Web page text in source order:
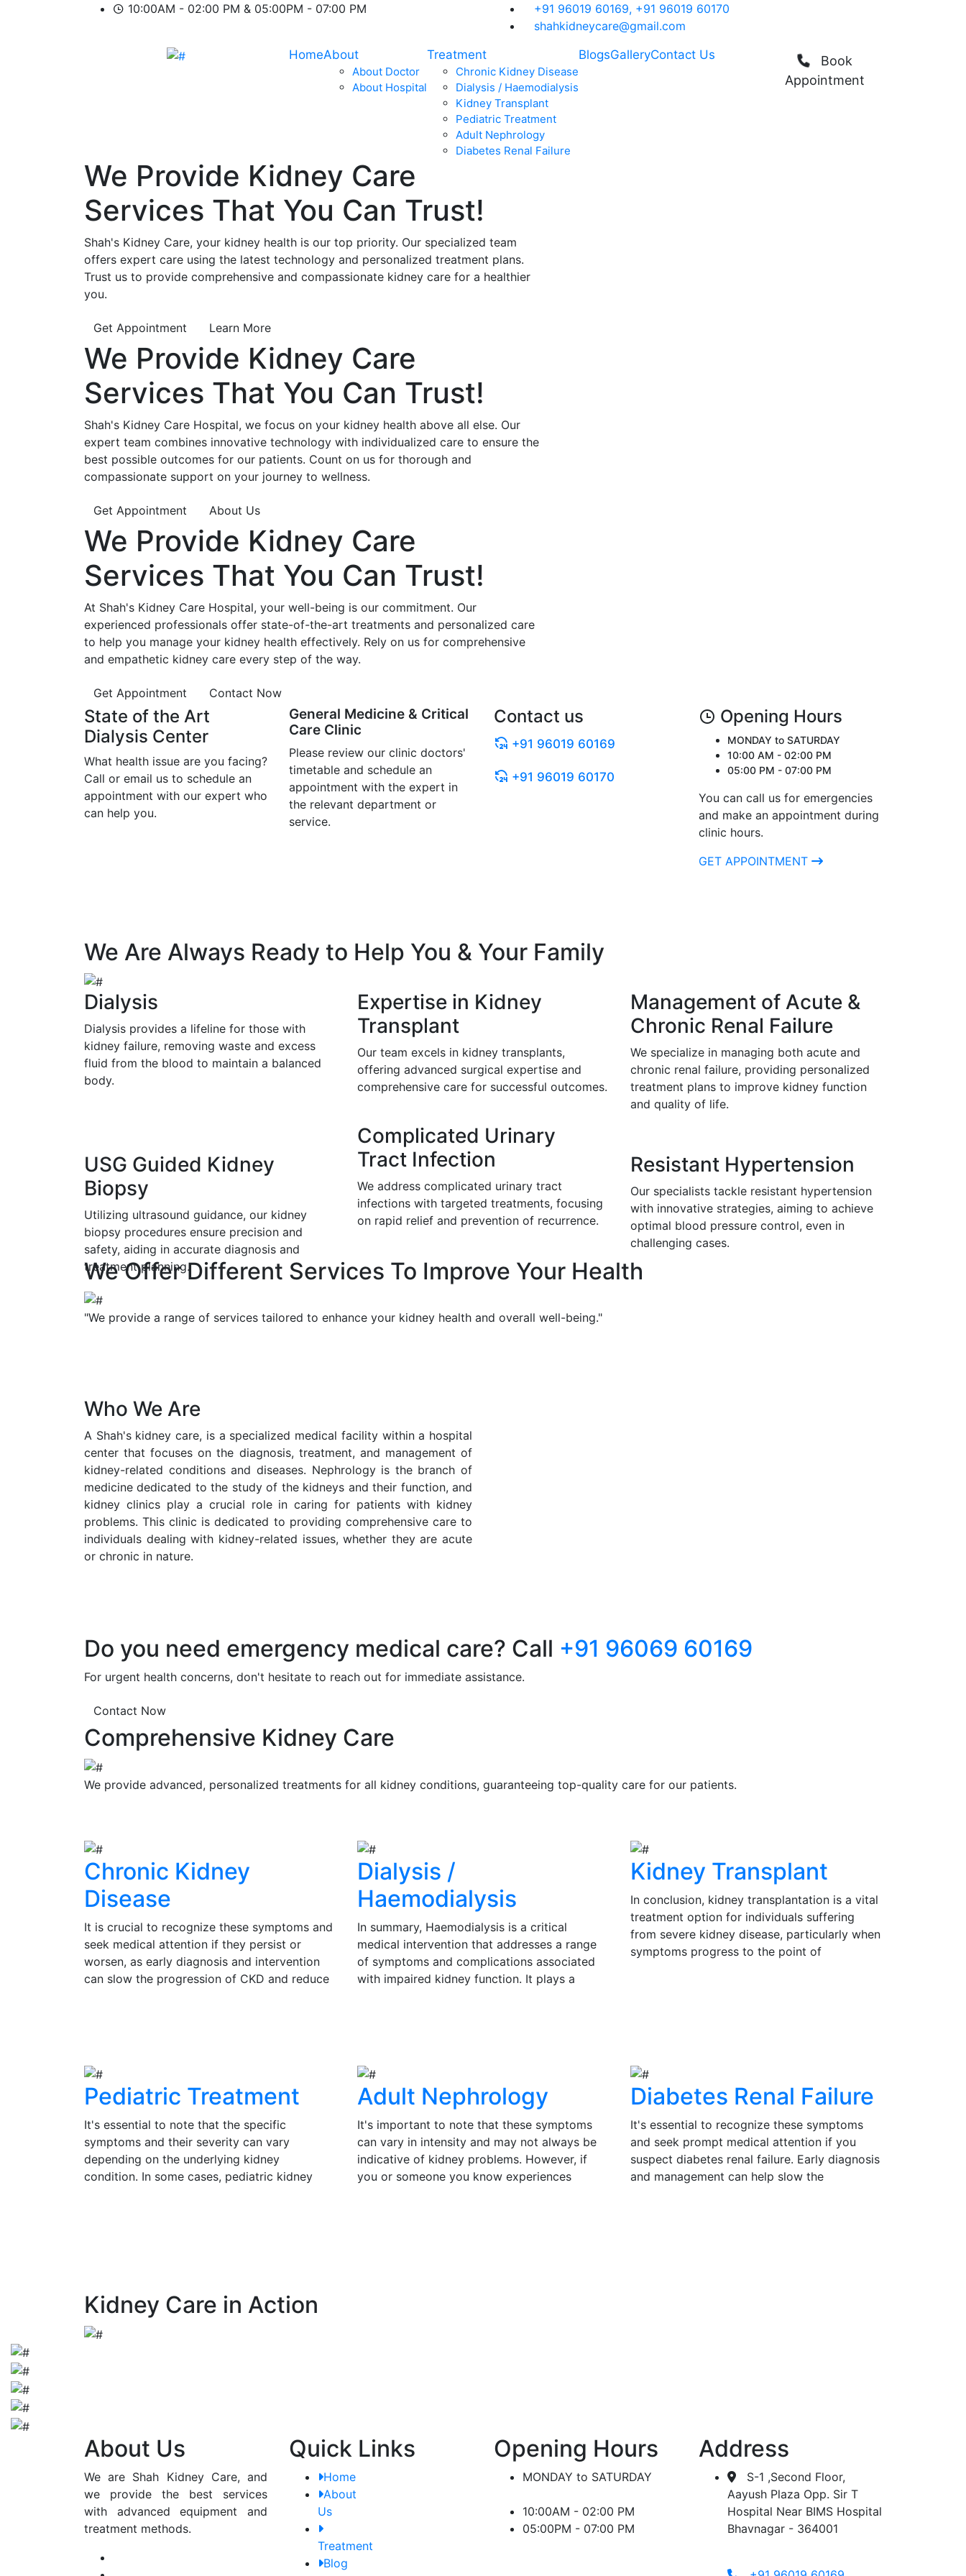
10:00AM - 02:00 PM & 05:00PM - 07:00 PM +91 96019 60169, +91 96019 60170
shahkidneycare@gmail.com
HomeAbout
About Doctor
About Hospital
Treatment
Chronic Kidney Disease
Dialysis / Haemodialysis
Kidney Transplant
Pediatric Treatment
Adult Nephrology
Diabetes Renal Failure
BlogsGalleryContact Us
Book
Appointment
We Provide Kidney Care
Services That You Can Trust!
Shah's Kidney Care, your kidney health is our top priority. Our specialized team
offers expert care using the latest technology and personalized treatment plans.
Trust us to provide comprehensive and compassionate kidney care for a healthier
you.
Get Appointment Learn More
We Provide Kidney Care
Services That You Can Trust!
Shah's Kidney Care Hospital, we focus on your kidney health above all else. Our
expert team combines innovative technology with individualized care to ensure the
best possible outcomes for our patients. Count on us for thorough and
compassionate support on your journey to wellness.
Get Appointment About Us
We Provide Kidney Care
Services That You Can Trust!
At Shah's Kidney Care Hospital, your well-being is our commitment. Our
experienced professionals offer state-of-the-art treatments and personalized care
to help you manage your kidney health effectively. Rely on us for comprehensive
and empathetic kidney care every step of the way.
Get Appointment Contact Now
State of the Art
Dialysis Center
What health issue are you facing?
Call or email us to schedule an
appointment with our expert who
can help you.
General Medicine & Critical
Care Clinic
Please review our clinic doctors'
timetable and schedule an
appointment with the expert in
the relevant department or
service.
Contact us
+91 96019 60169
+91 96019 60170
Opening Hours
MONDAY to SATURDAY
10:00 AM - 02:00 PM
05:00 PM - 07:00 PM
You can call us for emergencies
and make an appointment during
clinic hours.
GET APPOINTMENT
We Are Always Ready to Help You & Your Family
Dialysis
Dialysis provides a lifeline for those with
kidney failure, removing waste and excess
fluid from the blood to maintain a balanced
body.
Expertise in Kidney
Transplant
Our team excels in kidney transplants,
offering advanced surgical expertise and
comprehensive care for successful outcomes.
Management of Acute &
Chronic Renal Failure
We specialize in managing both acute and
chronic renal failure, providing personalized
treatment plans to improve kidney function
and quality of life.
USG Guided Kidney
Biopsy
Utilizing ultrasound guidance, our kidney
biopsy procedures ensure precision and
safety, aiding in accurate diagnosis and
treatment planning.
Complicated Urinary
Tract Infection
We address complicated urinary tract
infections with targeted treatments, focusing
on rapid relief and prevention of recurrence.
Resistant Hypertension
Our specialists tackle resistant hypertension
with innovative strategies, aiming to achieve
optimal blood pressure control, even in
challenging cases.
We Offer Different Services To Improve Your Health
"We provide a range of services tailored to enhance your kidney health and overall well-being."
Who We Are
A Shah's kidney care, is a specialized medical facility within a hospital
center that focuses on the diagnosis, treatment, and management of
kidney-related conditions and diseases. Nephrology is the branch of
medicine dedicated to the study of the kidneys and their function, and
kidney clinics play a crucial role in caring for patients with kidney
problems. This clinic is dedicated to providing comprehensive care to
individuals dealing with kidney-related issues, whether they are acute
or chronic in nature.
Do you need emergency medical care? Call +91 96069 60169
For urgent health concerns, don't hesitate to reach out for immediate assistance.
Contact Now
Comprehensive Kidney Care
We provide advanced, personalized treatments for all kidney conditions, guaranteeing top-quality care for our patients.
Chronic Kidney
Disease
It is crucial to recognize these symptoms and
seek medical attention if they persist or
worsen, as early diagnosis and intervention
can slow the progression of CKD and reduce
kidney disease.
Dialysis /
Haemodialysis
In summary, Haemodialysis is a critical
medical intervention that addresses a range
of symptoms and complications associated
with impaired kidney function. It plays a
Kidney Transplant
In conclusion, kidney transplantation is a vital
treatment option for individuals suffering
from severe kidney disease, particularly when
symptoms progress to the point of
Pediatric Treatment
It's essential to note that the specific
symptoms and their severity can vary
depending on the underlying kidney
condition. In some cases, pediatric kidney
Adult Nephrology
It's important to note that these symptoms
can vary in intensity and may not always be
indicative of kidney problems. However, if
you or someone you know experiences
Diabetes Renal Failure
It's essential to recognize these symptoms
and seek prompt medical attention if you
suspect diabetes renal failure. Early diagnosis
and management can help slow the
Kidney Care in Action
About Us
We are Shah Kidney Care, and
we provide the best services
with advanced equipment and
treatment methods.
Quick Links
Home
About
Us
Treatment
Blog
Opening Hours
MONDAY to SATURDAY
10:00AM - 02:00 PM
05:00PM - 07:00 PM
Address
S-1 ,Second Floor,
Aayush Plaza Opp. Sir T
Hospital Near BIMS Hospital
Bhavnagar - 364001